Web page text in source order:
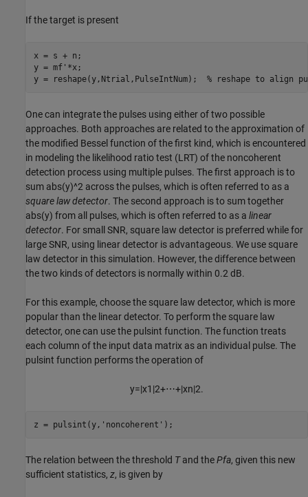
If the target is present
x = s + n;
y = mf'*x;
y = reshape(y,Ntrial,PulseIntNum); % reshape to align
One can integrate the pulses using either of two possible
approaches. Both approaches are related to the approximation of
the modified Bessel function of the first kind, which is encountered
in modeling the likelihood ratio test (LRT) of the noncoherent
detection process using multiple pulses. The first approach is to
sum abs(y)^2 across the pulses, which is often referred to as a
square law detector. The second approach is to sum together
abs(y) from all pulses, which is often referred to as a linear
detector. For small SNR, square law detector is preferred while for
large SNR, using linear detector is advantageous. We use square
law detector in this simulation. However, the difference between
the two kinds of detectors is normally within 0.2 dB.
For this example, choose the square law detector, which is more
popular than the linear detector. To perform the square law
detector, one can use the pulsint function. The function treats
each column of the input data matrix as an individual pulse. The
pulsint function performs the operation of
y=|x1 |2+⋯+|xn|2.
z = pulsint(y, 'noncoherent' );
The relation between the threshold Tand thePfa, given this new
sufficient statistics, z, is given by